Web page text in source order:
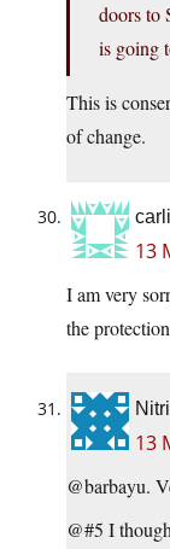
doors to
is going
This is
of change.
13
I am very
the
13
@barbayu.
@#5 I